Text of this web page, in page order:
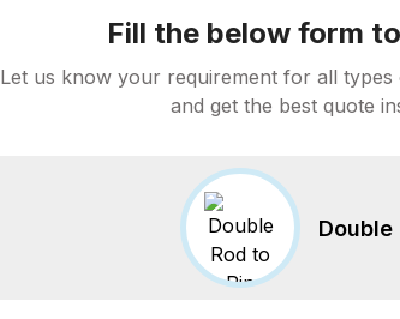
Fill the below form
Let us know your requirement for all
and get the best quote
Double